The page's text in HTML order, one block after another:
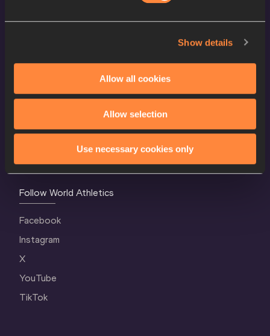
Show details
Allow all cookies
Allow selection
Use necessary cookies only
World Athletics Confidentiality
Contact Us
Terms and Conditions
Follow World Athletics
Facebook
Instagram
X
YouTube
TikTok